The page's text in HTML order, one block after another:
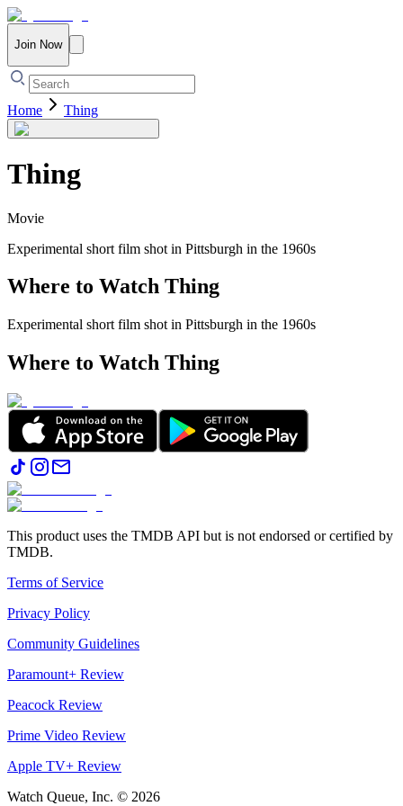
Join Now
Home Thing
Thing
Movie
Experimental short film shot in Pittsburgh in the 1960s
Where to Watch Thing
Experimental short film shot in Pittsburgh in the 1960s
Where to Watch Thing
This product uses the TMDB API but is not endorsed or certified by
TMDB.
Terms of Service
Privacy Policy
Community Guidelines
Paramount+ Review
Peacock Review
Prime Video Review
Apple TV+ Review
Watch Queue, Inc. © 2026